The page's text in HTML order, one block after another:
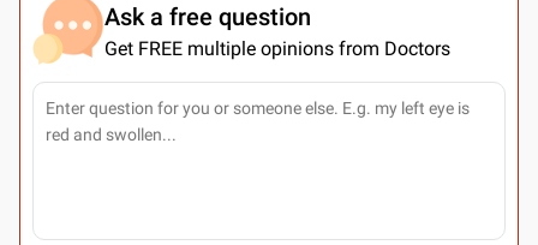
Ask a free question
Get FREE multiple opinions from Doctors